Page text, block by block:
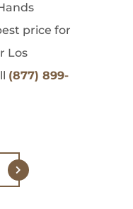
price for
Los
(877) 899-